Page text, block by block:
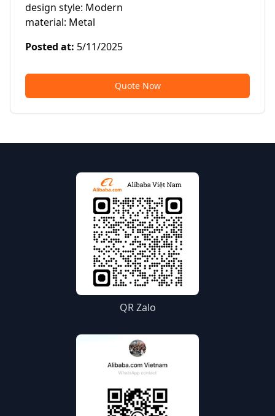
design style: Modern
material: Metal
Posted at: 5/11/2025
Quote Now
QR Zalo